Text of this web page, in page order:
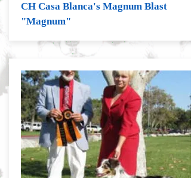
CH Casa Blanca's Magnum Blast
"Magnum"